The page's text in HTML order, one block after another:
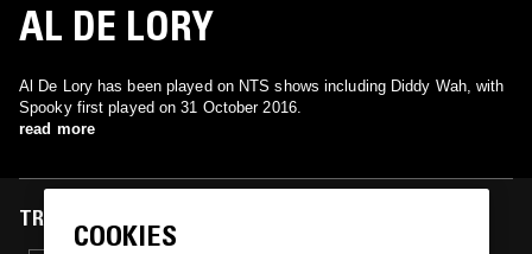
AL DE LORY
Al De Lory has been played on NTS shows including Diddy Wah, with
Spooky first played on 31 October 2016.
read more
TRACKS FEATURED ON
COOKIES